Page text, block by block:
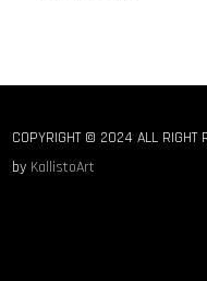
COPYRIGHT © 2024 ALL
by KallistoArt